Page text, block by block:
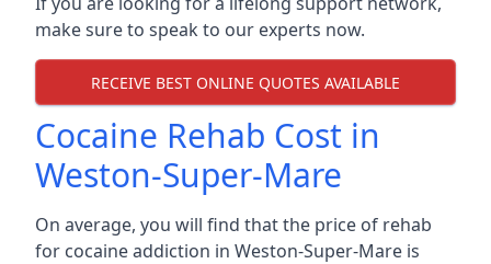
make sure to speak to our experts now.
RECEIVE BEST ONLINE QUOTES AVAILABLE
Cocaine Rehab Cost in
Weston-Super-Mare
On average, you will find that the price of rehab
for cocaine addiction in Weston-Super-Mare is